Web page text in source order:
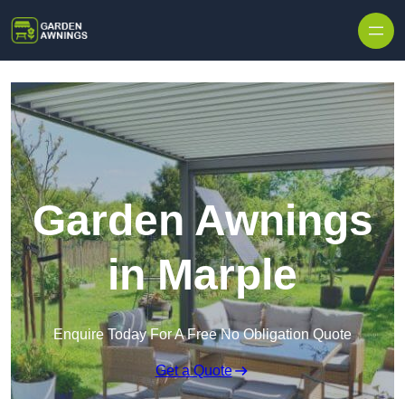
Garden Awnings
in Marple
Enquire Today For A Free No Obligation Quote
Get a Quote